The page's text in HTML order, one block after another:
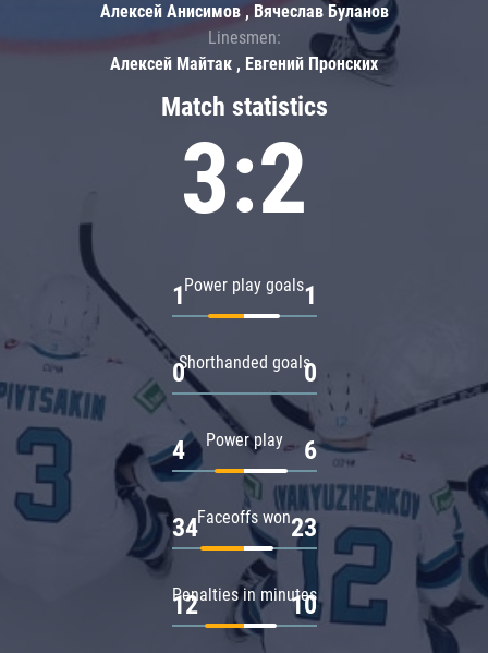
Match statistics
3:2
Power play goals
1 1
Shorthanded goals
0 0
Power play
4 6
Faceoffs won
34 23
Penalties in minutes
12 10
Алексей Анисимов , Вячеслав Буланов
Linesmen:
Алексей Майтак , Евгений Пронских